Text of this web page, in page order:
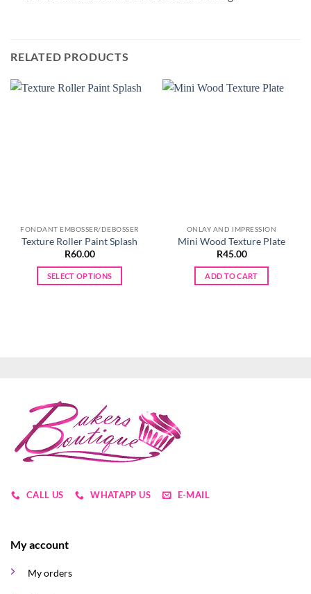
RELATED PRODUCTS
FONDANT EMBOSSER/DEBOSSER
Texture Roller Paint Splash
R60.00
SELECT OPTIONS
chosen
on
the
product
ONLAY AND IMPRESSION
Mini Wood Texture Plate
R45.00
ADD TO CART
CALL US WHATAPP US E-MAIL
My account
My orders